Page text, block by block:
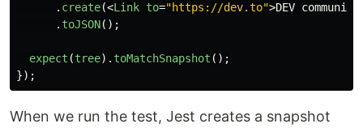
. create(<Link to="https://dev.to">DEV community
. toJSON();
expect (tree). toMatchSnapshot ();
});
When we run the test, Jest creates a snapshot